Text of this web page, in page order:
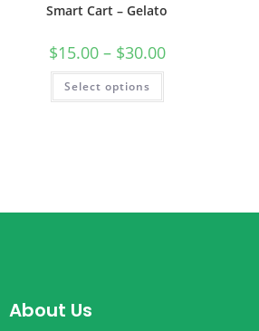
Smart Cart – Gelato
$15.00 – $30.00
Select options
About Us